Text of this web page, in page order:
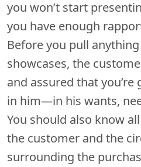
you won’t start
you have enough
Before you pull
showcases, the
and assured that
in him—in his wants,
You should also know
the customer and the
surrounding the